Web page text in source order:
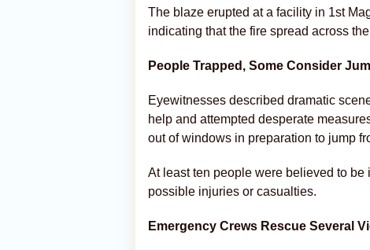
The blaze erupted at a facility in 1st
indicating that the fire spread across
People Trapped, Some Consider
Eyewitnesses described dramatic
help and attempted desperate
out of windows in preparation to jump
At least ten people were believed to
possible injuries or casualties.
Emergency Crews Rescue Several